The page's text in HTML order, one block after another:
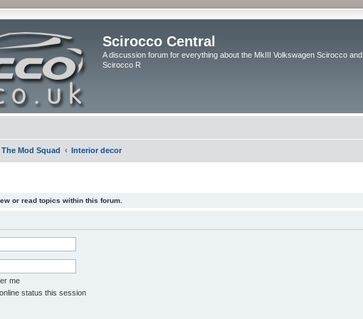
Scirocco Central
A discussion forum for everything about the MkIII Volkswagen Scirocco and
Scirocco R
The Mod Squad Interior decor
or read topics within this forum.
me
status this session